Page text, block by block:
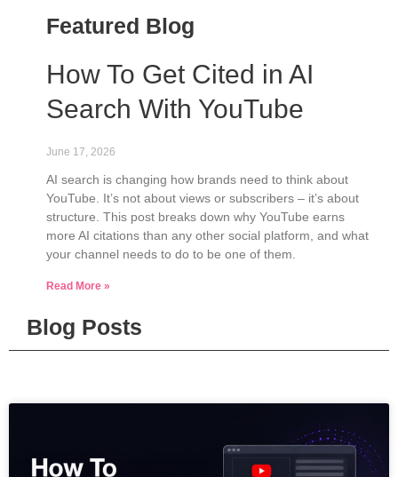
Featured Blog
How To Get Cited in AI
Search With YouTube
June 17, 2026
AI search is changing how brands need to think about
YouTube. It’s not about views or subscribers – it’s about
structure. This post breaks down why YouTube earns
more AI citations than any other social platform, and what
your channel needs to do to be one of them.
Read More »
Blog Posts